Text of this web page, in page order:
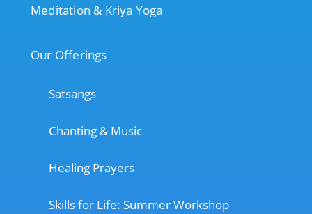
Meditation & Kriya Yoga
Our Offerings
Satsangs
Chanting & Music
Healing Prayers
Skills for Life: Summer Workshop